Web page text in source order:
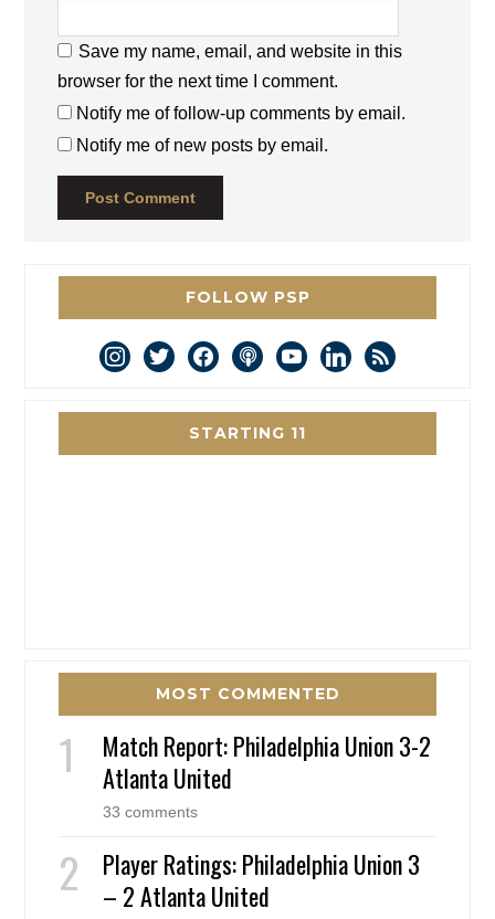
Save my name, email, and website in this
browser for the next time I comment.
Notify me of follow-up comments by email.
Notify me of new posts by email.
FOLLOW PSP
instagram
twitterfacebookpodcastyoutubelinkedin
rss
STARTING 11
MOST COMMENTED
Match Report: Philadelphia Union 3-2
Atlanta United
33 comments
Player Ratings: Philadelphia Union 3
– 2 Atlanta United